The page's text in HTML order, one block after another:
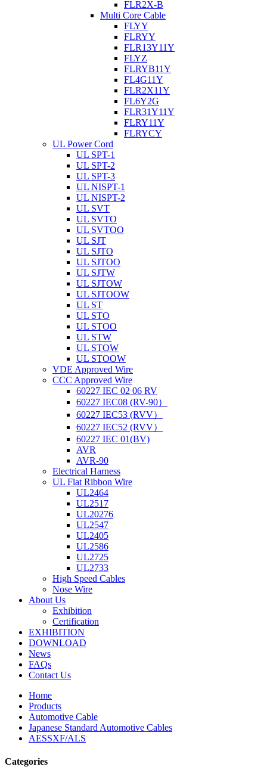
FLR2X-B
Multi Core Cable
FLYY
FLRYY
FLR13Y11Y
FLYZ
FLRYB11Y
FL4G11Y
FLR2X11Y
FL6Y2G
FLR31Y11Y
FLRY11Y
FLRYCY
UL Power Cord
UL SPT-1
UL SPT-2
UL SPT-3
UL NISPT-1
UL NISPT-2
UL SVT
UL SVTO
UL SVTOO
UL SJT
UL SJTO
UL SJTOO
UL SJTW
UL SJTOW
UL SJTOOW
UL ST
UL STO
UL STOO
UL STW
UL STOW
UL STOOW
VDE Approved Wire
CCC Approved Wire
60227 IEC 02 06 RV
60227 IEC08 (RV-90）
60227 IEC53 (RVV）
60227 IEC52 (RVV）
60227 IEC 01(BV)
AVR
AVR-90
Electrical Harness
UL Flat Ribbon Wire
UL2464
UL2517
UL20276
UL2547
UL2405
UL2586
UL2725
UL2733
High Speed Cables
Nose Wire
About Us
Exhibition
Certification
EXHIBITION
DOWNLOAD
News
FAQs
Contact Us
Home
Products
Automotive Cable
Japanese Standard Automotive Cables
AESSXF/ALS
Categories